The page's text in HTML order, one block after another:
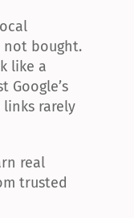
not bought.
like a
Google’s
rarely
real
trusted